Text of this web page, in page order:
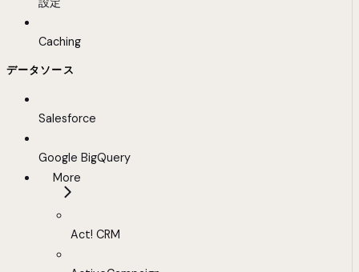
Caching
データソース
Salesforce
Google BigQuery
More
Act! CRM